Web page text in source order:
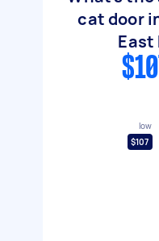
cat door
East
low
$107